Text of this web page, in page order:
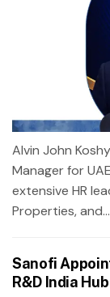
Alvin John
Manager for
extensive HR
Properties, and...
Sanofi
R&D India Hub